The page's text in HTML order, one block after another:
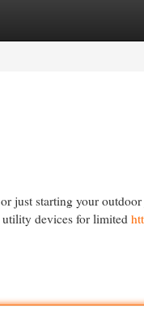
just starting your
utility devices for limited